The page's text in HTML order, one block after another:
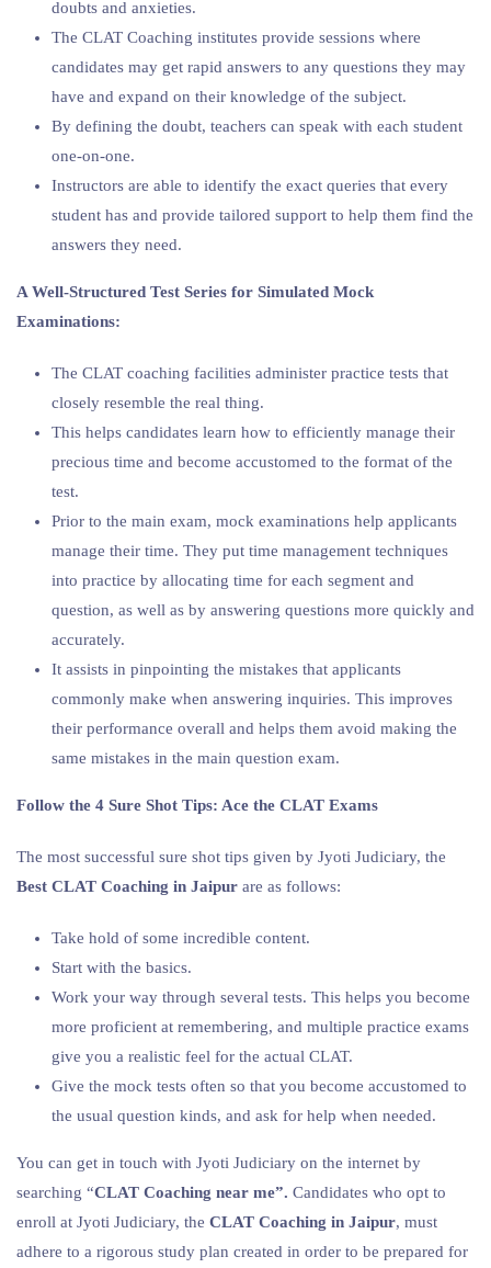
doubts and anxieties.
The CLAT Coaching institutes provide sessions where
candidates may get rapid answers to any questions they may
have and expand on their knowledge of the subject.
By defining the doubt, teachers can speak with each student
one-on-one.
Instructors are able to identify the exact queries that every
student has and provide tailored support to help them find the
answers they need.
A Well-Structured Test Series for Simulated Mock
Examinations:
The CLAT coaching facilities administer practice tests that
closely resemble the real thing.
This helps candidates learn how to efficiently manage their
precious time and become accustomed to the format of the
test.
Prior to the main exam, mock examinations help applicants
manage their time. They put time management techniques
into practice by allocating time for each segment and
question, as well as by answering questions more quickly and
accurately.
It assists in pinpointing the mistakes that applicants
commonly make when answering inquiries. This improves
their performance overall and helps them avoid making the
same mistakes in the main question exam.
Follow the 4 Sure Shot Tips: Ace the CLAT Exams
The most successful sure shot tips given by Jyoti Judiciary, the
Best CLAT Coaching in Jaipur are as follows:
Take hold of some incredible content.
Start with the basics.
Work your way through several tests. This helps you become
more proficient at remembering, and multiple practice exams
give you a realistic feel for the actual CLAT.
Give the mock tests often so that you become accustomed to
the usual question kinds, and ask for help when needed.
You can get in touch with Jyoti Judiciary on the internet by
searching “CLAT Coaching near me”. Candidates who opt to
enroll at Jyoti Judiciary, the CLAT Coaching in Jaipur, must
adhere to a rigorous study plan created in order to be prepared for